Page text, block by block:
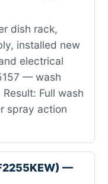
dish rack,
installed new
electrical
— wash
Full wash
spray action
—